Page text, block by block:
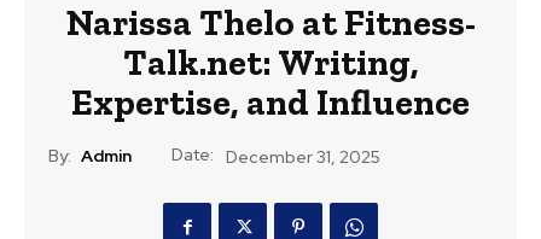
Narissa Thelo at Fitness-
Talk.net: Writing,
Expertise, and Influence
By: Admin Date: December 31, 2025